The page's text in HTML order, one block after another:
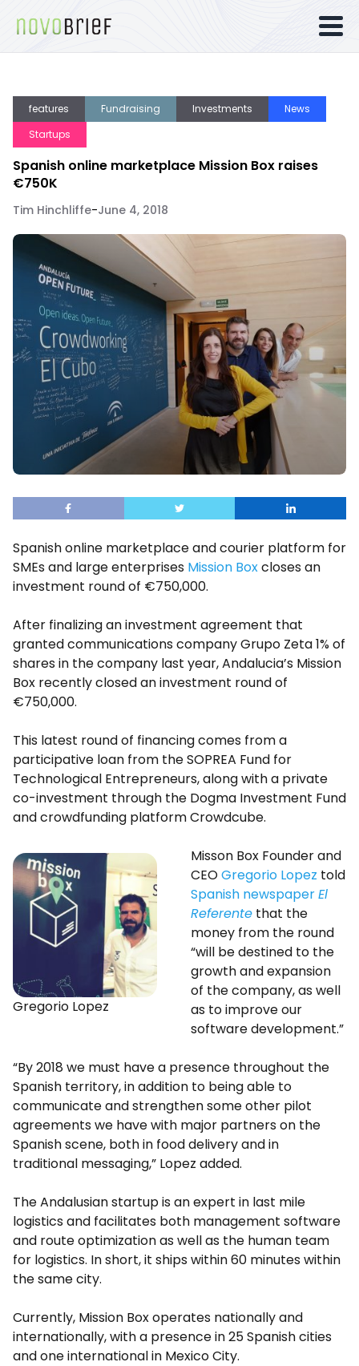
features Fundraising Investments
News
Startups
Spanish online marketplace Mission Box raises
€750K
Tim Hinchliffe-June 4, 2018
Spanish online marketplace and courier platform for
SMEs and large enterprises Mission Boxcloses an
investment round of €750,000.
After finalizing an investment agreement that
granted communications company Grupo Zeta 1% of
shares in the company last year, Andalucia’s Mission
Box recently closed an investment round of
€750,000.
This latest round of financing comes from a
participative loan from the SOPREA Fund for
Technological Entrepreneurs, along with a private
co-investment through the Dogma Investment Fund
and crowdfunding platform Crowdcube.
Gregorio Lopez
Misson Box Founder and
CEOGregorio Lopez told
Spanish newspaperEl
Referente that the
money from the round
“will be destined to the
growth and expansion
of the company, as well
as to improve our
software development.”
“By 2018 we must have a presence throughout the
Spanish territory, in addition to being able to
communicate and strengthen some other pilot
agreements we have with major partners on the
Spanish scene, both in food delivery and in
traditional messaging,” Lopez added.
The Andalusian startup is an expert in last mile
logistics and facilitates both management software
and route optimization as well as the human team
for logistics. In short, it ships within 60 minutes within
the same city.
Currently, Mission Box operates nationally and
internationally, with a presence in 25 Spanish cities
and one international in Mexico City.